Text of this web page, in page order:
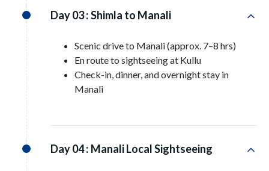
Day 03 :Shimla to Manali
Scenic drive to Manali (approx. 7–8 hrs)
En route to sightseeing at Kullu
Check-in, dinner, and overnight stay in
Manali
Day 04 : Manali Local Sightseeing